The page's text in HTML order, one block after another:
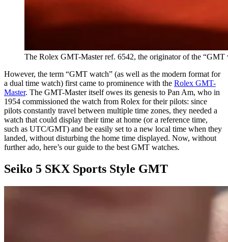
The Rolex GMT-Master ref. 6542, the originator of the “GMT
However, the term “GMT watch” (as well as the modern format for
a dual time watch) first came to prominence with the Rolex GMT-
Master. The GMT-Master itself owes its genesis to Pan Am, who in
1954 commissioned the watch from Rolex for their pilots: since
pilots constantly travel between multiple time zones, they needed a
watch that could display their time at home (or a reference time,
such as UTC/GMT) and be easily set to a new local time when they
landed, without disturbing the home time displayed. Now, without
further ado, here’s our guide to the best GMT watches.
Seiko 5 SKX Sports Style GMT